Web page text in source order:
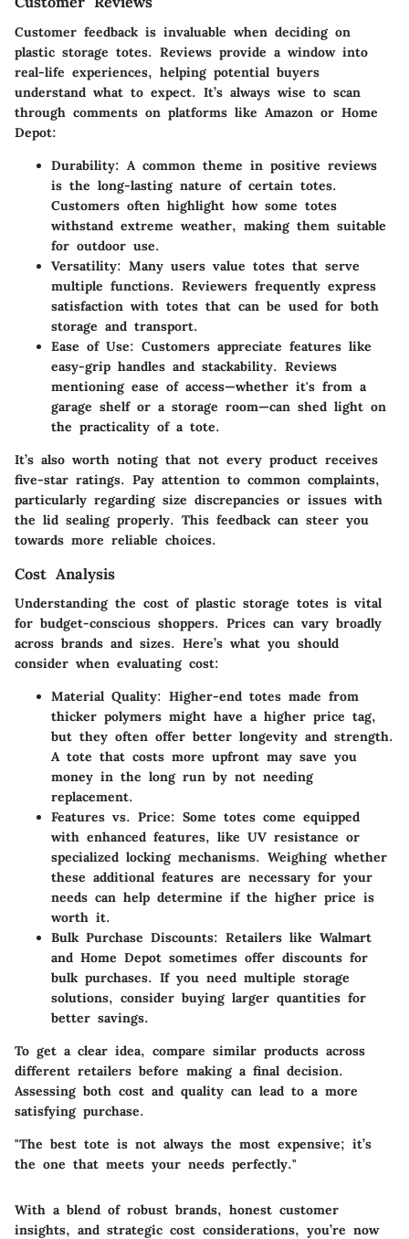
Customer feedback is invaluable when deciding on
plastic storage totes. Reviews provide a window into
real-life experiences, helping potential buyers
understand what to expect. It’s always wise to scan
through comments on platforms like Amazon or Home
Depot:
Durability: A common theme in positive reviews
is the long-lasting nature of certain totes.
Customers often highlight how some totes
withstand extreme weather, making them suitable
for outdoor use.
Versatility: Many users value totes that serve
multiple functions. Reviewers frequently express
satisfaction with totes that can be used for both
storage and transport.
Ease of Use: Customers appreciate features like
easy-grip handles and stackability. Reviews
mentioning ease of access—whether it's from a
garage shelf or a storage room—can shed light on
the practicality of a tote.
It’s also worth noting that not every product receives
five-star ratings. Pay attention to common complaints,
particularly regarding size discrepancies or issues with
the lid sealing properly. This feedback can steer you
towards more reliable choices.
Cost Analysis
Understanding the cost of plastic storage totes is vital
for budget-conscious shoppers. Prices can vary broadly
across brands and sizes. Here’s what you should
consider when evaluating cost:
Material Quality: Higher-end totes made from
thicker polymers might have a higher price tag,
but they often offer better longevity and strength.
A tote that costs more upfront may save you
money in the long run by not needing
replacement.
Features vs. Price: Some totes come equipped
with enhanced features, like UV resistance or
specialized locking mechanisms. Weighing whether
these additional features are necessary for your
needs can help determine if the higher price is
worth it.
Bulk Purchase Discounts: Retailers like Walmart
and Home Depot sometimes offer discounts for
bulk purchases. If you need multiple storage
solutions, consider buying larger quantities for
better savings.
To get a clear idea, compare similar products across
different retailers before making a final decision.
Assessing both cost and quality can lead to a more
satisfying purchase.
"The best tote is not always the most expensive; it’s
the one that meets your needs perfectly."
With a blend of robust brands, honest customer
insights, and strategic cost considerations, you’re now